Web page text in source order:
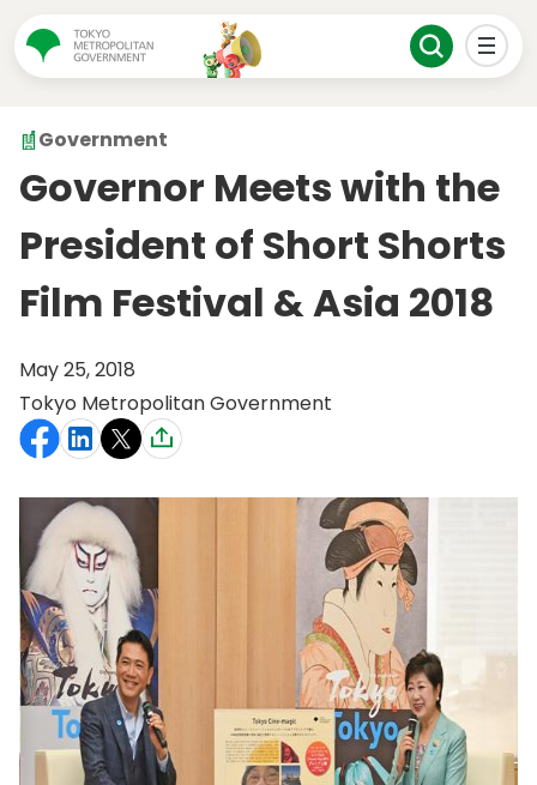
Government
Governor Meets with the
President of Short Shorts
Film Festival & Asia 2018
May 25, 2018
Tokyo Metropolitan Government